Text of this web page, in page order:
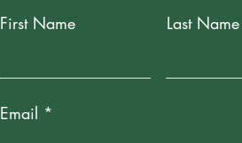
First Name Last Name
Email